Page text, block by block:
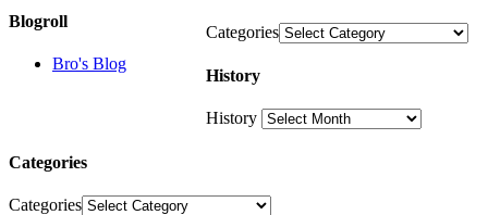
Categories
History
History
Blogroll
Bro's Blog
Categories
Categories